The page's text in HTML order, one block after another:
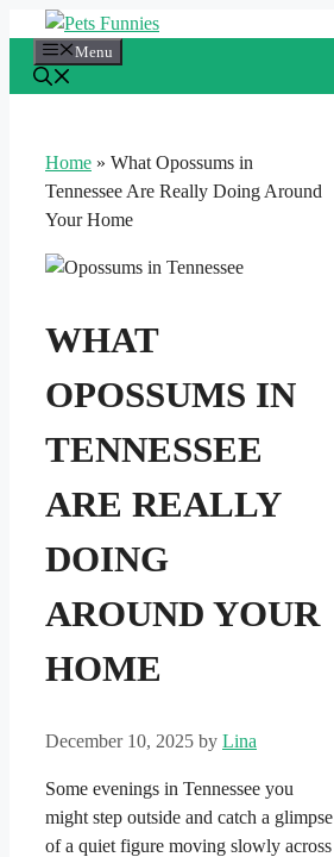
content
Menu
Home » What Opossums in
Tennessee Are Really Doing Around
Your Home
WHAT
OPOSSUMS IN
TENNESSEE
ARE REALLY
DOING
AROUND YOUR
HOME
December 10, 2025 by Lina
Some evenings in Tennessee you
might step outside and catch a glimpse
of a quiet figure moving slowly across